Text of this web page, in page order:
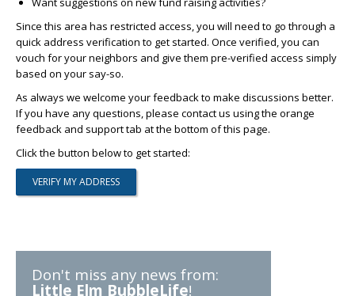
Since this area has restricted access, you will need to go through a
quick address verification to get started. Once verified, you can
vouch for your neighbors and give them pre-verified access simply
based on your say-so.
As always we welcome your feedback to make discussions better.
If you have any questions, please contact us using the orange
feedback and support tab at the bottom of this page.
Click the button below to get started:
Don't miss any news from:
Little Elm BubbleLife!